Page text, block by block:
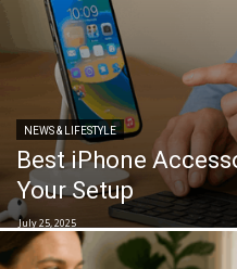
NEWS & LIFESTYLE
Best iPhone
Your Setup
July 25, 2025